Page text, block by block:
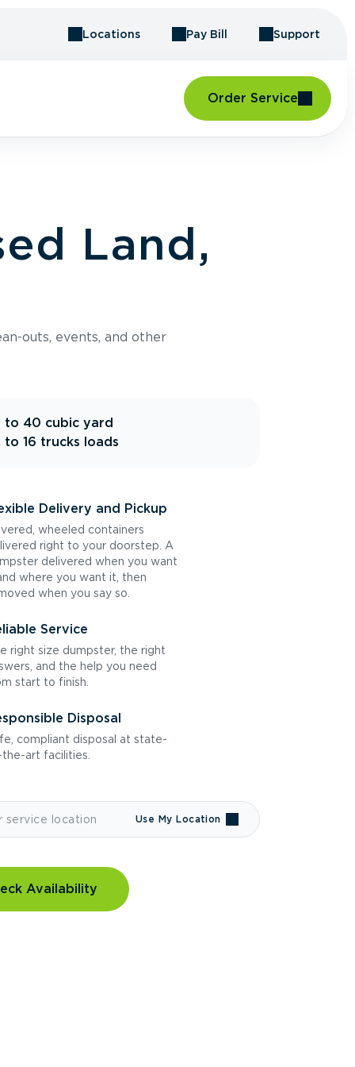
Locations Pay Bill Support
Order Service
Land,
outs, events, and other
to 40 cubic yard
to 16 trucks loads
Delivery and Pickup
wheeled containers
right to your doorstep. A
delivered when you want
where you want it, then
when you say so.
Service
right size dumpster, the right
and the help you need
start to finish.
Disposal
compliant disposal at state-
art facilities.
Use My Location
Availability